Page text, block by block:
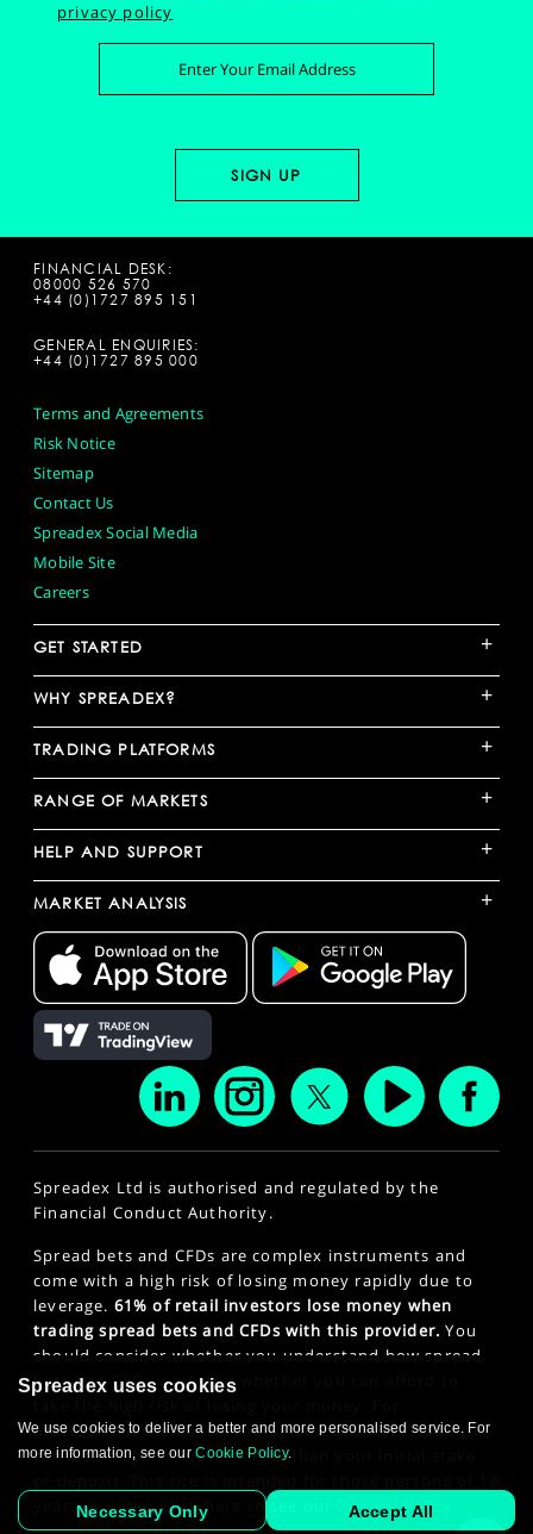
privacy policy
FINANCIAL DESK:
08000 526 570
+44 (0)1727 895 151
GENERAL ENQUIRIES:
+44 (0)1727 895 000
Terms and Agreements
Risk Notice
Sitemap
Contact Us
Spreadex Social Media
Mobile Site
Careers
GET STARTED +
WHY SPREADEX? +
TRADING PLATFORMS +
RANGE OF MARKETS +
HELP AND SUPPORT +
MARKET ANALYSIS +
Spreadex Ltd is authorised and regulated by the
Financial Conduct Authority.
Spread bets and CFDs are complex instruments and
come with a high risk of losing money rapidly due to
leverage. 61% of retail investors lose money when
trading spread bets and CFDs with this provider. You
should consider whether you understand how spread
bets and CFDs work and whether you can afford to
professional clients, spread betting and CFD trading
can also result in losses larger than your initial stake
years or older. Click here to see our
Privacy Policy
Spreadex uses cookies
We use cookies to deliver a better and more personalised service. For
more information, see ourCookie Policy.
Necessary Only Accept All